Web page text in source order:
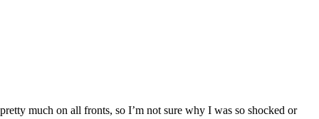
much on all fronts, so I’m not sure why I was so shocked or